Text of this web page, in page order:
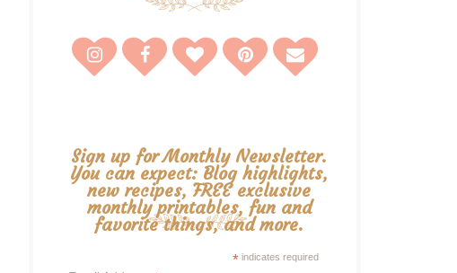
Sign up for Monthly Newsletter.
You can expect: Blog highlights,
new recipes, FREE exclusive
monthly printables, fun and
favorite things, and more.
* indicates required